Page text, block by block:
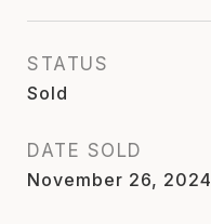
STATUS
Sold
DATE SOLD
November 26, 2024